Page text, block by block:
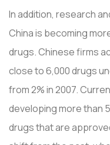
In addition, research
China is becoming
drugs. Chinese firms
close to 6,000 drugs
from 2% in 2007.
developing more than
drugs that are